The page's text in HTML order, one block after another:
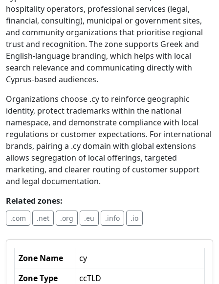
hospitality operators, professional services (legal,
financial, consulting), municipal or government sites,
and community organizations that prioritise regional
trust and recognition. The zone supports Greek and
English-language branding, which helps with local
search relevance and communicating directly with
Cyprus-based audiences.
Organizations choose .cy to reinforce geographic
identity, protect trademarks within the national
namespace, and demonstrate compliance with local
regulations or customer expectations. For international
brands, pairing a .cy domain with global extensions
allows segregation of local offerings, targeted
marketing, and clearer routing of customer support
and legal documentation.
Related zones:
.com .net .org .eu .info .io
Zone Name
cy
Zone Type
ccTLD